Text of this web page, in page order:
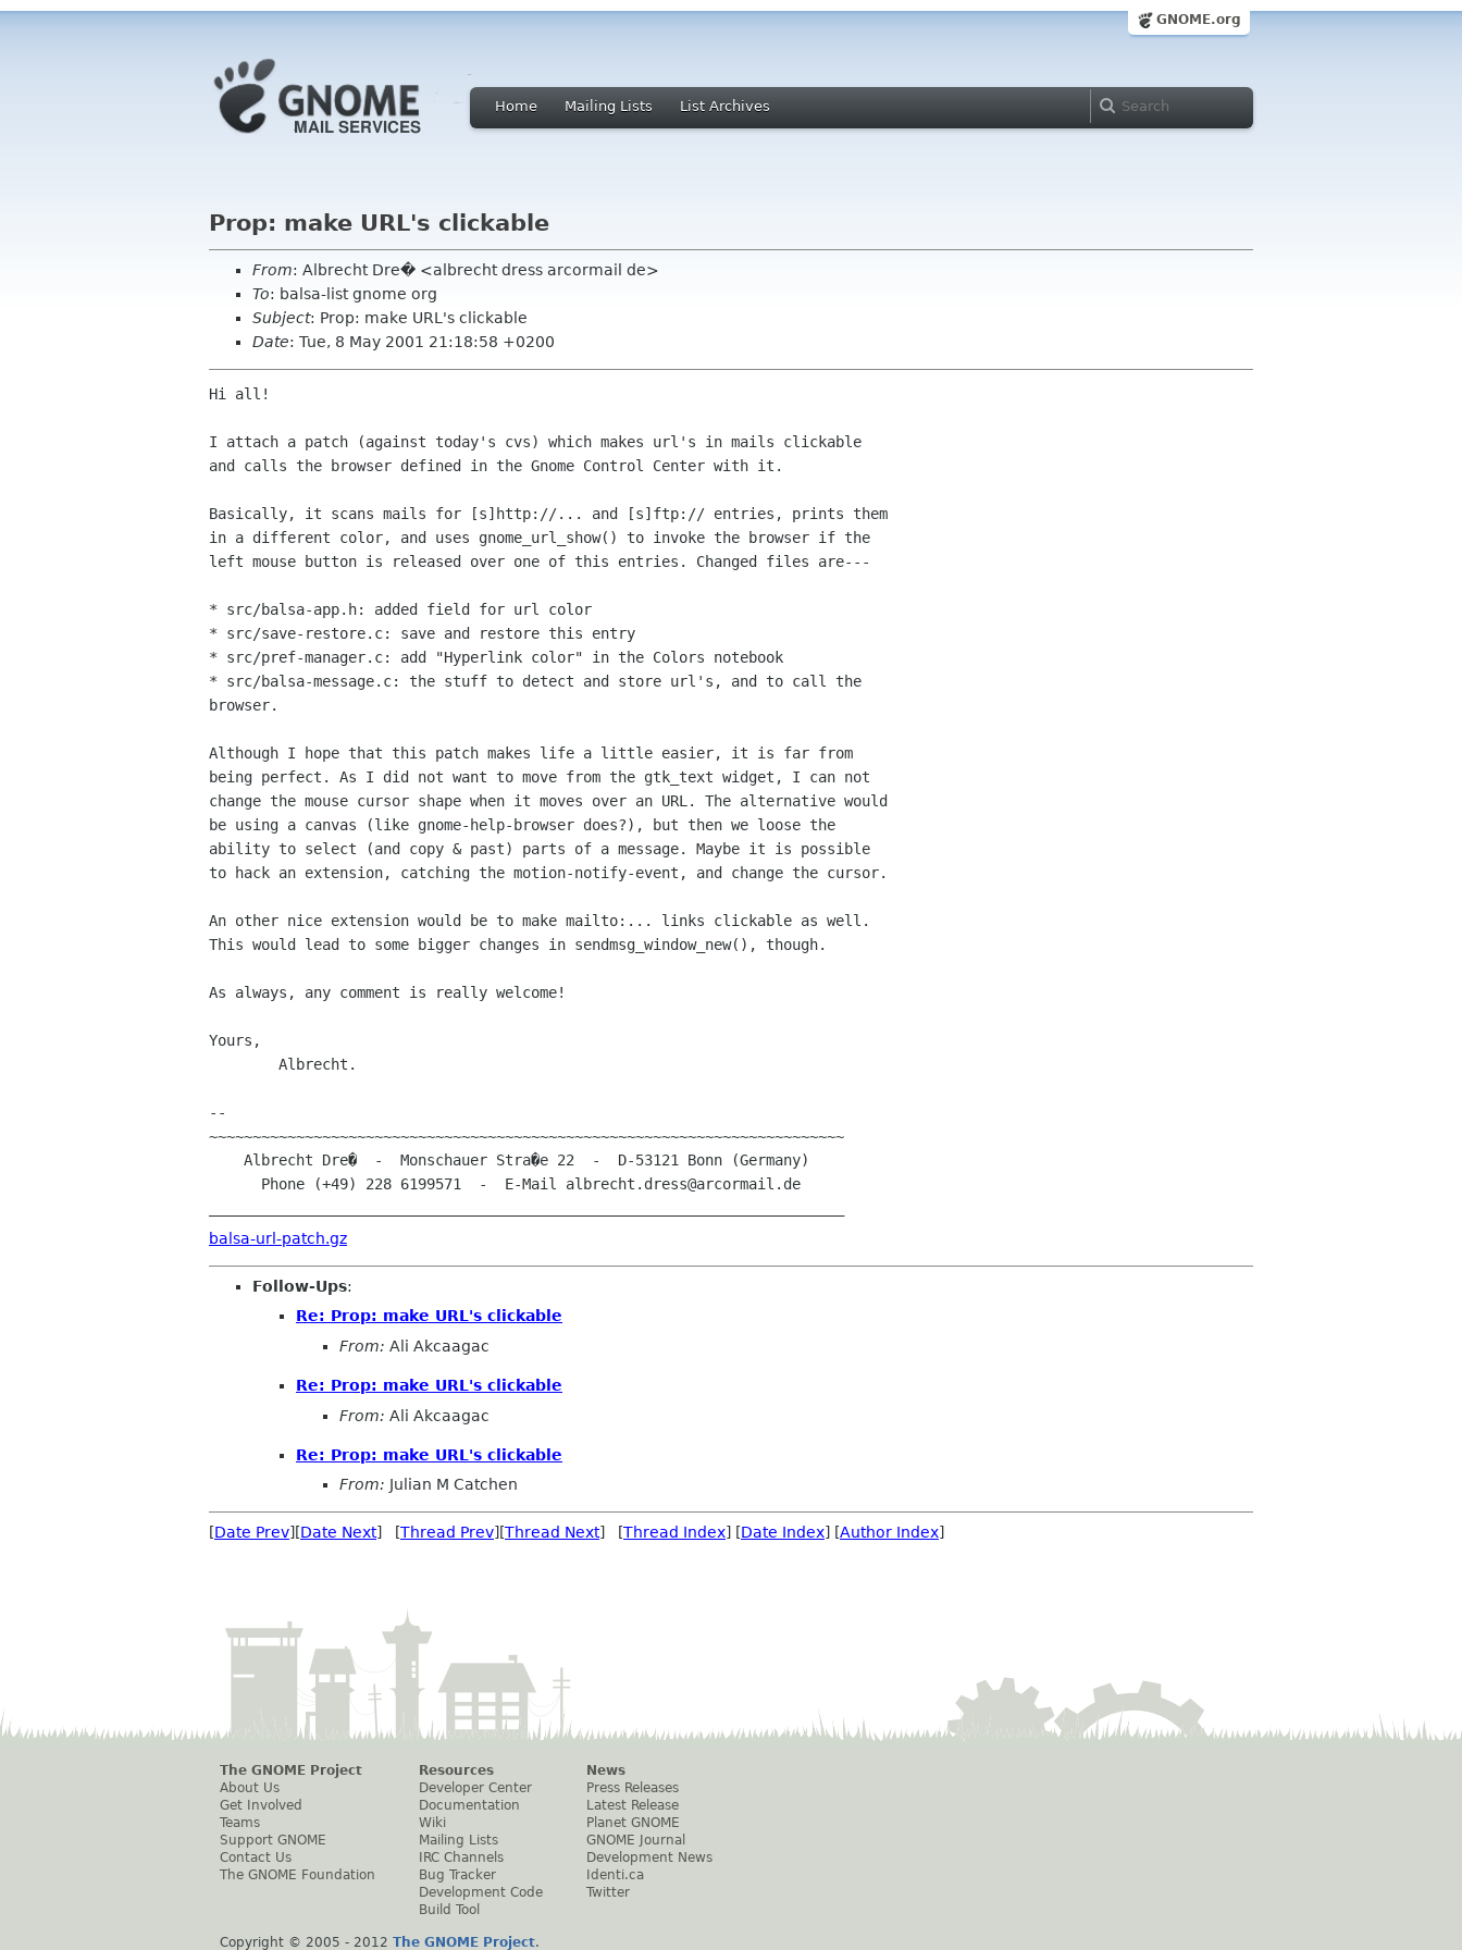
GNOME.org
Home Mailing Lists List Archives
Prop: make URL's clickable
From: Albrecht Dre� <albrecht dress arcormail de>
To: balsa-list gnome org
Subject: Prop: make URL's clickable
Date: Tue, 8 May 2001 21:18:58 +0200
Hi all!
I attach a patch (against today's cvs) which makes url's in mails clickable
and calls the browser defined in the Gnome Control Center with it.
Basically, it scans mails for [s]http://... and [s]ftp:// entries, prints them
in a different color, and uses gnome_url_show() to invoke the browser if the
left mouse button is released over one of this entries. Changed files are---
* src/balsa-app.h: added field for url color
* src/save-restore.c: save and restore this entry
* src/pref-manager.c: add "Hyperlink color" in the Colors notebook
* src/balsa-message.c: the stuff to detect and store url's, and to call the
browser.
Although I hope that this patch makes life a little easier, it is far from
being perfect. As I did not want to move from the gtk_text widget, I can not
change the mouse cursor shape when it moves over an URL. The alternative would
be using a canvas (like gnome-help-browser does?), but then we loose the
ability to select (and copy & past) parts of a message. Maybe it is possible
to hack an extension, catching the motion-notify-event, and change the cursor.
An other nice extension would be to make mailto:... links clickable as well.
This would lead to some bigger changes in sendmsg_window_new(), though.
As always, any comment is really welcome!
Yours,
--
~~~~~~~~~~~~~~~~~~~~~~~~~~~~~~~~~~~~~~~~~~~~~~~~~~~~~~~~~~~~~~~~~~~~~~~~~
balsa-url-patch.gz
Follow-Ups:
Re: Prop: make URL's clickable
From: Ali Akcaagac
Re: Prop: make URL's clickable
From: Ali Akcaagac
Re: Prop: make URL's clickable
From: Julian M Catchen
[Date Prev][Date Next] [Thread Prev][Thread Next] [Thread Index] [Date Index] [Author Index]
The GNOME Project
About Us
Get Involved
Teams
Support GNOME
Contact Us
The GNOME Foundation
Resources
Developer Center
Documentation
Wiki
Mailing Lists
IRC Channels
Bug Tracker
Development Code
Build Tool
News
Press Releases
Latest Release
Planet GNOME
GNOME Journal
Development News
Identi.ca
Twitter
Copyright © 2005 - 2012 The GNOME Project.